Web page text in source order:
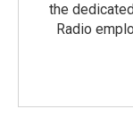
the
Radio